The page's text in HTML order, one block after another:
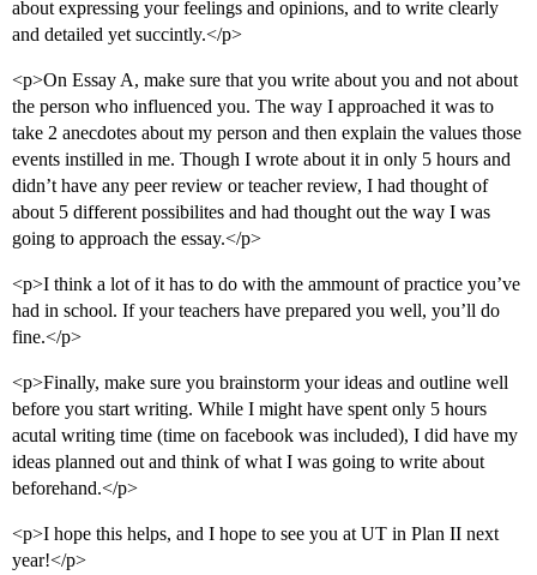
about expressing your feelings and opinions, and to write clearly
and detailed yet succintly.</p>
<p>On Essay A, make sure that you write about you and not about
the person who influenced you. The way I approached it was to
take 2 anecdotes about my person and then explain the values those
events instilled in me. Though I wrote about it in only 5 hours and
didn’t have any peer review or teacher review, I had thought of
about 5 different possibilites and had thought out the way I was
going to approach the essay.</p>
<p>I think a lot of it has to do with the ammount of practice you’ve
had in school. If your teachers have prepared you well, you’ll do
fine.</p>
<p>Finally, make sure you brainstorm your ideas and outline well
before you start writing. While I might have spent only 5 hours
acutal writing time (time on facebook was included), I did have my
ideas planned out and think of what I was going to write about
beforehand.</p>
<p>I hope this helps, and I hope to see you at UT in Plan II next
year!</p>